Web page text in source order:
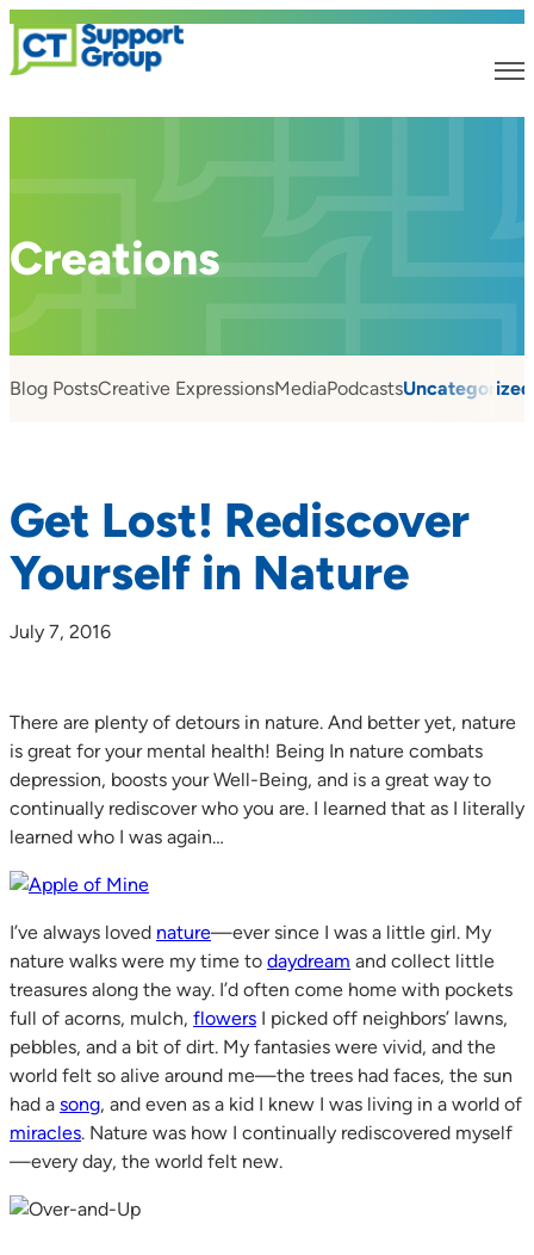
Creations
Blog PostsCreative ExpressionsMediaPodcastsUncategorized
Get Lost! Rediscover
Yourself in Nature
July 7, 2016
There are plenty of detours in nature. And better yet, nature
is great for your mental health! Being In nature combats
depression, boosts your Well-Being, and is a great way to
continually rediscover who you are. I learned that as I literally
learned who I was again…
I’ve always loved nature—ever since I was a little girl. My
nature walks were my time to daydream and collect little
treasures along the way. I’d often come home with pockets
full of acorns, mulch, flowers I picked off neighbors’ lawns,
pebbles, and a bit of dirt. My fantasies were vivid, and the
world felt so alive around me—the trees had faces, the sun
had a song, and even as a kid I knew I was living in a world of
miracles. Nature was how I continually rediscovered myself
—every day, the world felt new.